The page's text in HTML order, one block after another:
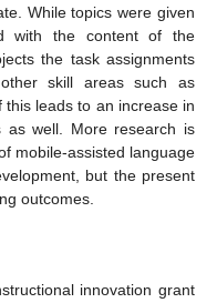
While topics were given
with the content of the
the task assignments
skill areas such as
leads to an increase in
as well. More research is
mobile-assisted language
but the present
outcomes.
innovation grant